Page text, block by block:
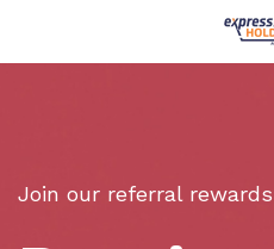
Join our referral